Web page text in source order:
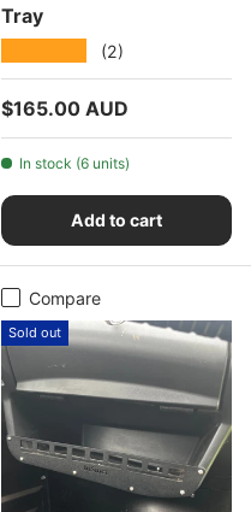
Tray
(2)
Regular price
$165.00 AUD
In stock (6 units)
Add to cart
Compare
Sold out